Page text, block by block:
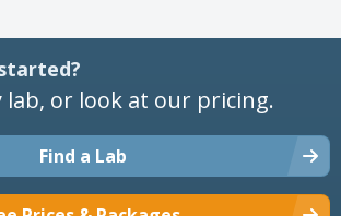
lab, or look at our pricing.
Find a Lab